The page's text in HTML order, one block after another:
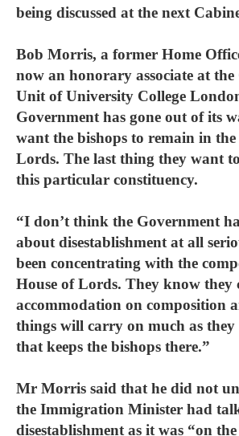
being discussed at the next
Bob Morris, a former Home
now an honorary associate at
Unit of University College
Government has gone out of its
want the bishops to remain in the
Lords. The last thing they want
this particular constituency.
“I don’t think the Government
about disestablishment at all
been concentrating with the
House of Lords. They know they
accommodation on composition
things will carry on much as
that keeps the bishops there.”
Mr Morris said that he did not
the Immigration Minister had
disestablishment as it was “on